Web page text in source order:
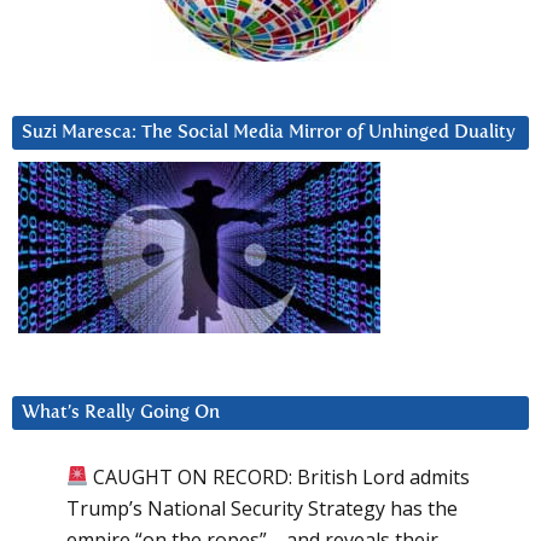
Suzi Maresca: The Social Media Mirror of Unhinged Duality
What’s Really Going On
CAUGHT ON RECORD: British Lord admits
Trump’s National Security Strategy has the